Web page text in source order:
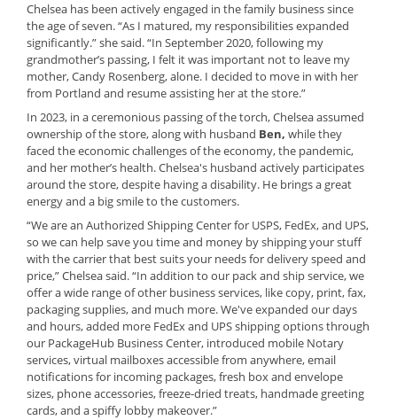
Chelsea has been actively engaged in the family business since
the age of seven. “As I matured, my responsibilities expanded
significantly.” she said. “In September 2020, following my
grandmother’s passing, I felt it was important not to leave my
mother, Candy Rosenberg, alone. I decided to move in with her
from Portland and resume assisting her at the store.”
In 2023, in a ceremonious passing of the torch, Chelsea assumed
ownership of the store, along with husband Ben, while they
faced the economic challenges of the economy, the pandemic,
and her mother’s health. Chelsea's husband actively participates
around the store, despite having a disability. He brings a great
energy and a big smile to the customers.
“We are an Authorized Shipping Centerfor USPS, FedEx, and UPS,
so we can help save you time and money by shipping your stuff
with the carrier that best suits your needs for delivery speed and
price,” Chelsea said. “In addition to our pack and ship service, we
offer a wide range of other business services, like copy, print, fax,
packaging supplies, and much more. We've expanded our days
and hours, added more FedEx and UPS shipping options through
our PackageHub Business Center, introduced mobile Notary
services, virtual mailboxes accessible from anywhere, email
notifications for incoming packages, fresh box and envelope
sizes, phone accessories, freeze-dried treats, handmade greeting
cards, and a spiffy lobby makeover.”